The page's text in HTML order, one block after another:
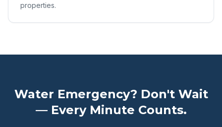
properties.
Water Emergency? Don't Wait
— Every Minute Counts.